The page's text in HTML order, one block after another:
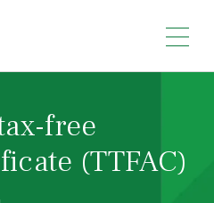
free
(TTFAC)